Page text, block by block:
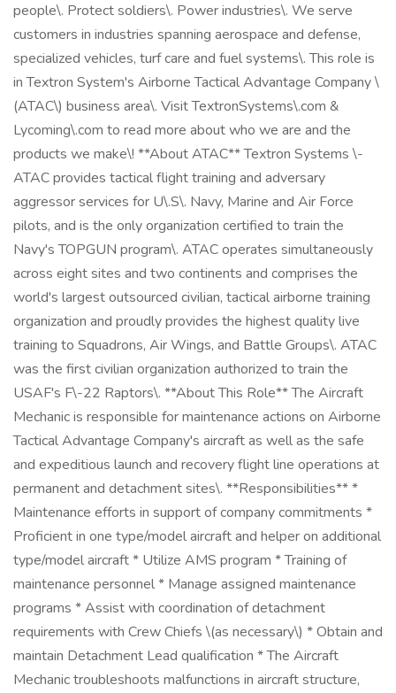
people\. Protect soldiers\. Power industries\. We serve
customers in industries spanning aerospace and defense,
specialized vehicles, turf care and fuel systems\. This role is
in Textron System's Airborne Tactical Advantage Company \
(ATAC\) business area\. Visit TextronSystems\.com &
Lycoming\.com to read more about who we are and the
products we make\! **About ATAC** Textron Systems \-
ATAC provides tactical flight training and adversary
aggressor services for U\.S\. Navy, Marine and Air Force
pilots, and is the only organization certified to train the
Navy's TOPGUN program\. ATAC operates simultaneously
across eight sites and two continents and comprises the
world's largest outsourced civilian, tactical airborne training
organization and proudly provides the highest quality live
training to Squadrons, Air Wings, and Battle Groups\. ATAC
was the first civilian organization authorized to train the
USAF's F\-22 Raptors\. **About This Role** The Aircraft
Mechanic is responsible for maintenance actions on Airborne
Tactical Advantage Company's aircraft as well as the safe
and expeditious launch and recovery flight line operations at
permanent and detachment sites\. **Responsibilities** *
Maintenance efforts in support of company commitments *
Proficient in one type/model aircraft and helper on additional
type/model aircraft * Utilize AMS program * Training of
maintenance personnel * Manage assigned maintenance
programs * Assist with coordination of detachment
requirements with Crew Chiefs \(as necessary\) * Obtain and
maintain Detachment Lead qualification * The Aircraft
Mechanic troubleshoots malfunctions in aircraft structure,